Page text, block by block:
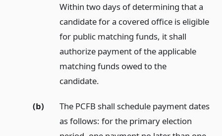
Within two days of determining that a
candidate for a covered office is eligible
for public matching funds, it shall
authorize payment of the applicable
matching funds owed to the
candidate.
(b)
The PCFB shall schedule payment dates
as follows: for the primary election